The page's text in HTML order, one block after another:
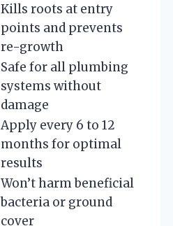
Kills roots at entry
points and prevents
re-growth
Safe for all plumbing
systems without
damage
Apply every 6 to 12
months for optimal
results
Won’t harm beneficial
bacteria or ground
cover